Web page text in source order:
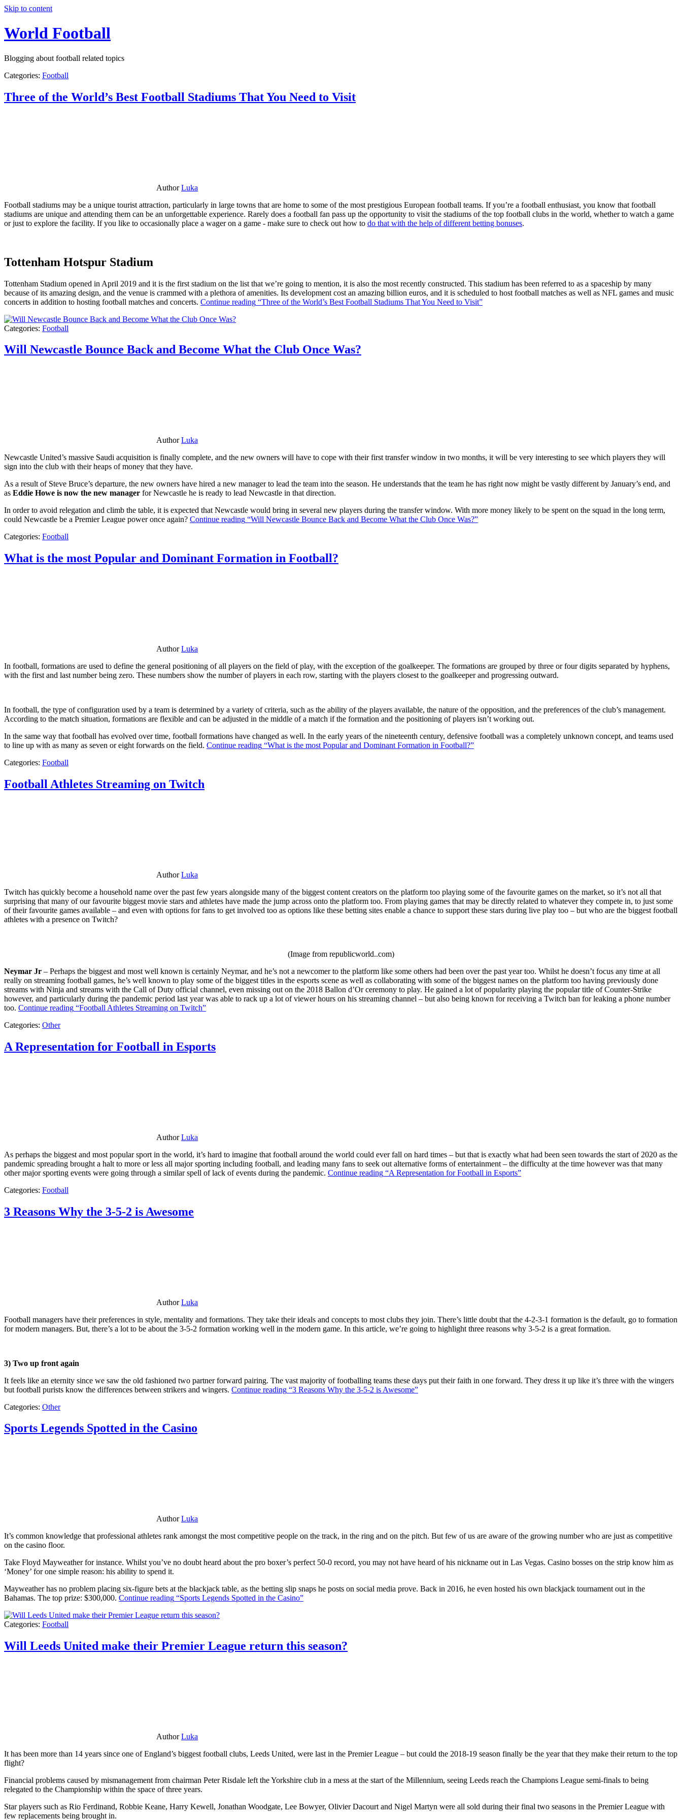
Skip to content
World Football
Blogging about football related topics
Categories: Football
Three of the World’s Best Football Stadiums That You Need to Visit
AuthorLuka
Football stadiums may be a unique tourist attraction, particularly in large towns that are home to some of the most prestigious European football teams. If you’re a football enthusiast, you know that football
stadiums are unique and attending them can be an unforgettable experience. Rarely does a football fan pass up the opportunity to visit the stadiums of the top football clubs in the world, whether to watch a game
or just to explore the facility. If you like to occasionally place a wager on a game - make sure to check out how to do that with the help of different betting bonuses.
Tottenham Hotspur Stadium
Tottenham Stadium opened in April 2019 and it is the first stadium on the list that we’re going to mention, it is also the most recently constructed. This stadium has been referred to as a spaceship by many
because of its amazing design, and the venue is crammed with a plethora of amenities. Its development cost an amazing billion euros, and it is scheduled to host football matches as well as NFL games and music
concerts in addition to hosting football matches and concerts. Continue reading “Three of the World’s Best Football Stadiums That You Need to Visit”
Categories: Football
Will Newcastle Bounce Back and Become What the Club Once Was?
AuthorLuka
Newcastle United’s massive Saudi acquisition is finally complete, and the new owners will have to cope with their first transfer window in two months, it will be very interesting to see which players they will
sign into the club with their heaps of money that they have.
As a result of Steve Bruce’s departure, the new owners have hired a new manager to lead the team into the season. He understands that the team he has right now might be vastly different by January’s end, and
as Eddie Howe is now the new manager for Newcastle he is ready to lead Newcastle in that direction.
In order to avoid relegation and climb the table, it is expected that Newcastle would bring in several new players during the transfer window. With more money likely to be spent on the squad in the long term,
could Newcastle be a Premier League power once again? Continue reading “Will Newcastle Bounce Back and Become What the Club Once Was?”
Categories: Football
What is the most Popular and Dominant Formation in Football?
AuthorLuka
In football, formations are used to define the general positioning of all players on the field of play, with the exception of the goalkeeper. The formations are grouped by three or four digits separated by hyphens,
with the first and last number being zero. These numbers show the number of players in each row, starting with the players closest to the goalkeeper and progressing outward.
In football, the type of configuration used by a team is determined by a variety of criteria, such as the ability of the players available, the nature of the opposition, and the preferences of the club’s management.
According to the match situation, formations are flexible and can be adjusted in the middle of a match if the formation and the positioning of players isn’t working out.
In the same way that football has evolved over time, football formations have changed as well. In the early years of the nineteenth century, defensive football was a completely unknown concept, and teams used
to line up with as many as seven or eight forwards on the field. Continue reading “What is the most Popular and Dominant Formation in Football?”
Categories: Football
Football Athletes Streaming on Twitch
AuthorLuka
Twitch has quickly become a household name over the past few years alongside many of the biggest content creators on the platform too playing some of the favourite games on the market, so it’s not all that
surprising that many of our favourite biggest movie stars and athletes have made the jump across onto the platform too. From playing games that may be directly related to whatever they compete in, to just some
of their favourite games available – and even with options for fans to get involved too as options like these betting sites enable a chance to support these stars during live play too – but who are the biggest football
athletes with a presence on Twitch?
(Image from republicworld..com)
Neymar Jr – Perhaps the biggest and most well known is certainly Neymar, and he’s not a newcomer to the platform like some others had been over the past year too. Whilst he doesn’t focus any time at all
really on streaming football games, he’s well known to play some of the biggest titles in the esports scene as well as collaborating with some of the biggest names on the platform too having previously done
streams with Ninja and streams with the Call of Duty official channel, even missing out on the 2018 Ballon d’Or ceremony to play. He gained a lot of popularity playing the popular title of Counter-Strike
however, and particularly during the pandemic period last year was able to rack up a lot of viewer hours on his streaming channel – but also being known for receiving a Twitch ban for leaking a phone number
too. Continue reading “Football Athletes Streaming on Twitch”
Categories: Other
A Representation for Football in Esports
AuthorLuka
As perhaps the biggest and most popular sport in the world, it’s hard to imagine that football around the world could ever fall on hard times – but that is exactly what had been seen towards the start of 2020 as the
pandemic spreading brought a halt to more or less all major sporting including football, and leading many fans to seek out alternative forms of entertainment – the difficulty at the time however was that many
other major sporting events were going through a similar spell of lack of events during the pandemic. Continue reading “A Representation for Football in Esports”
Categories: Football
3 Reasons Why the 3-5-2 is Awesome
AuthorLuka
Football managers have their preferences in style, mentality and formations. They take their ideals and concepts to most clubs they join. There’s little doubt that the 4-2-3-1 formation is the default, go to formation
for modern managers. But, there’s a lot to be about the 3-5-2 formation working well in the modern game. In this article, we’re going to highlight three reasons why 3-5-2 is a great formation.
3) Two up front again
It feels like an eternity since we saw the old fashioned two partner forward pairing. The vast majority of footballing teams these days put their faith in one forward. They dress it up like it’s three with the wingers
but football purists know the differences between strikers and wingers. Continue reading “3 Reasons Why the 3-5-2 is Awesome”
Categories: Other
Sports Legends Spotted in the Casino
AuthorLuka
It’s common knowledge that professional athletes rank amongst the most competitive people on the track, in the ring and on the pitch. But few of us are aware of the growing number who are just as competitive
on the casino floor.
Take Floyd Mayweather for instance. Whilst you’ve no doubt heard about the pro boxer’s perfect 50-0 record, you may not have heard of his nickname out in Las Vegas. Casino bosses on the strip know him as
‘Money’ for one simple reason: his ability to spend it.
Mayweather has no problem placing six-figure bets at the blackjack table, as the betting slip snaps he posts on social media prove. Back in 2016, he even hosted his own blackjack tournament out in the
Bahamas. The top prize: $300,000. Continue reading “Sports Legends Spotted in the Casino”
Categories: Football
Will Leeds United make their Premier League return this season?
AuthorLuka
It has been more than 14 years since one of England’s biggest football clubs, Leeds United, were last in the Premier League – but could the 2018-19 season finally be the year that they make their return to the top
flight?
Financial problems caused by mismanagement from chairman Peter Risdale left the Yorkshire club in a mess at the start of the Millennium, seeing Leeds reach the Champions League semi-finals to being
relegated to the Championship within the space of three years.
Star players such as Rio Ferdinand, Robbie Keane, Harry Kewell, Jonathan Woodgate, Lee Bowyer, Olivier Dacourt and Nigel Martyn were all sold during their final two seasons in the Premier League with
few replacements being brought in.